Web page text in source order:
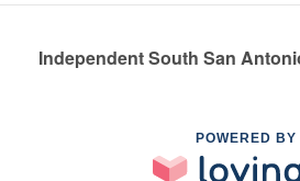
Independent South San
POWERED BY